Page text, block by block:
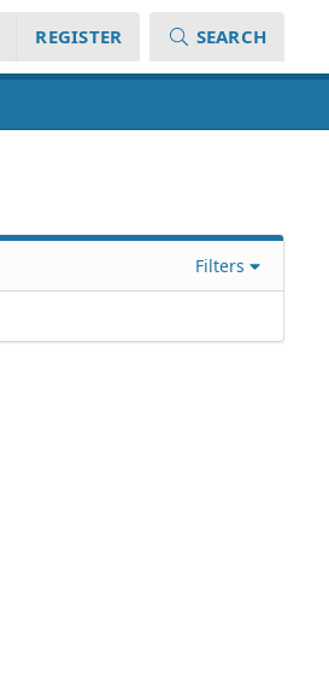
REGISTER SEARCH
Filters